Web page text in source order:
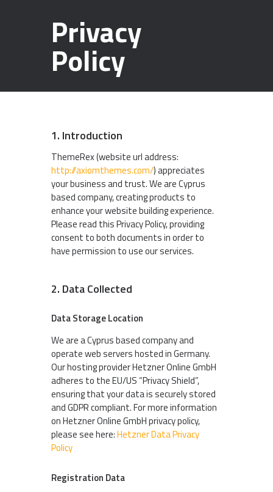
Privacy
Policy
1. Introduction
ThemeRex (website url address:
http://axiomthemes.com/) appreciates
your business and trust. We are Cyprus
based company, creating products to
enhance your website building experience.
Please read this Privacy Policy, providing
consent to both documents in order to
have permission to use our services.
2. Data Collected
Data Storage Location
We are a Cyprus based company and
operate web servers hosted in Germany.
Our hosting provider Hetzner Online GmbH
adheres to the EU/US “Privacy Shield”,
ensuring that your data is securely stored
and GDPR compliant. For more information
on Hetzner Online GmbH privacy policy,
please see here:Hetzner Data Privacy
Policy
Registration Data